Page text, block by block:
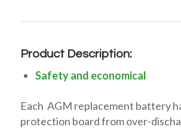
Product Description:
Safety and economical
Each AGM replacement battery
protection board from over-